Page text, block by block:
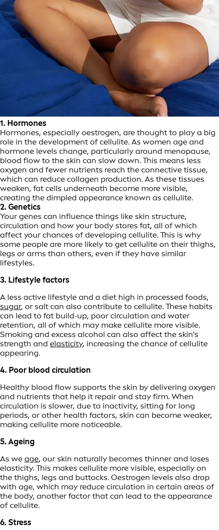
1. Hormones
Hormones, especially oestrogen, are thought to play a big
role in the development of cellulite. As women age and
hormone levels change, particularly around menopause,
blood flow to the skin can slow down. This means less
oxygen and fewer nutrients reach the connective tissue,
which can reduce collagen production. As these tissues
weaken, fat cells underneath become more visible,
creating the dimpled appearance known as cellulite.
2. Genetics
Your genes can influence things like skin structure,
circulation and how your body stores fat, all of which
affect your chances of developing cellulite. This is why
some people are more likely to get cellulite on their thighs,
legs or arms than others, even if they have similar
lifestyles.
3. Lifestyle factors
A less active lifestyle and a diet high in processed foods,
sugar, or salt can also contribute to cellulite. These habits
can lead to fat build-up, poor circulation and water
retention, all of which may make cellulite more visible.
Smoking and excess alcohol can also affect the skin's
strength and elasticity, increasing the chance of cellulite
appearing.
4. Poor blood circulation
Healthy blood flow supports the skin by delivering oxygen
and nutrients that help it repair and stay firm. When
circulation is slower, due to inactivity, sitting for long
periods, or other health factors, skin can become weaker,
making cellulite more noticeable.
5. Ageing
As we age, our skin naturally becomes thinner and loses
elasticity. This makes cellulite more visible, especially on
the thighs, legs and buttocks. Oestrogen levels also drop
with age, which may reduce circulation in certain areas of
the body, another factor that can lead to the appearance
of cellulite.
6. Stress